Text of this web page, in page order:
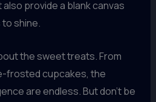
provide a blank canvas
shine.
the sweet treats. From
frosted cupcakes, the
are endless. But don’t be